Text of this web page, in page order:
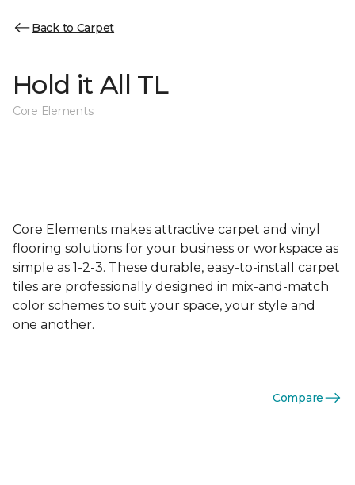
Back to Carpet
Hold it All TL
Core Elements
Core Elements makes attractive carpet and vinyl
flooring solutions for your business or workspace as
simple as 1-2-3. These durable, easy-to-install carpet
tiles are professionally designed in mix-and-match
color schemes to suit your space, your style and
one another.
Compare